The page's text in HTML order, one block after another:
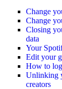
Change
Change
Closing
data
Your
Edit your
How to
Unlinking
creators